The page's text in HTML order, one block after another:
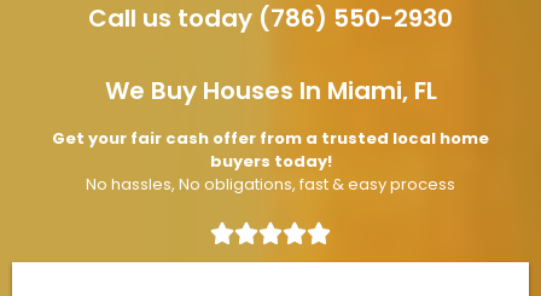
Call us today (786) 550-2930
We Buy Houses In Miami, FL
Get your fair cash offer from a trusted local home
buyers today!
No hassles, No obligations, fast & easy process